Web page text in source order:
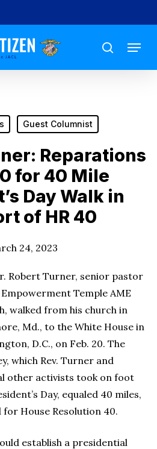
search
Menu
Guest Columnist
Reparations
for 40 Mile
Day Walk in
of HR 40
24, 2023
Robert Turner, senior pastor
Temple AME
walked from his church in
Md., to the White House in
D.C., on Feb. 20. The
which Rev. Turner and
other activists took on foot
Day, equaled 40 miles,
House Resolution 40.
establish a presidential